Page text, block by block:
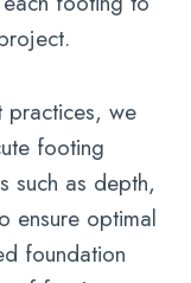
practices, we
footing
such as depth,
ensure optimal
foundation